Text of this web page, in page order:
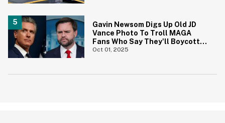
Gavin Newsom Digs Up Old JD
Vance Photo To Troll MAGA
Fans Who Say They'll Boycott
The Super Bowl
Oct 01, 2025